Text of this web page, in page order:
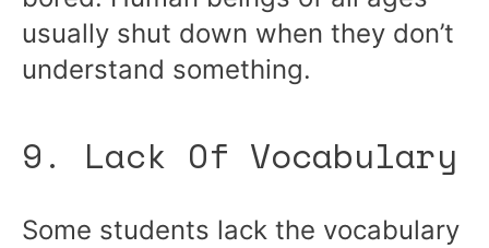
usually shut down when they don’t
understand something.
9. Lack Of Vocabulary
Some students lack the vocabulary